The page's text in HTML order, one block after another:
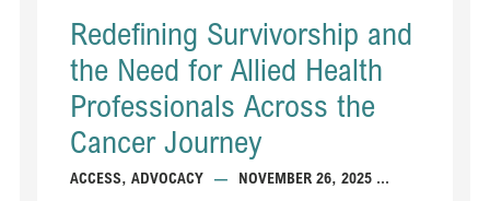
Redefining Survivorship and
the Need for Allied Health
Professionals Across the
Cancer Journey
ACCESS, ADVOCACY — NOVEMBER 26, 2025 ...